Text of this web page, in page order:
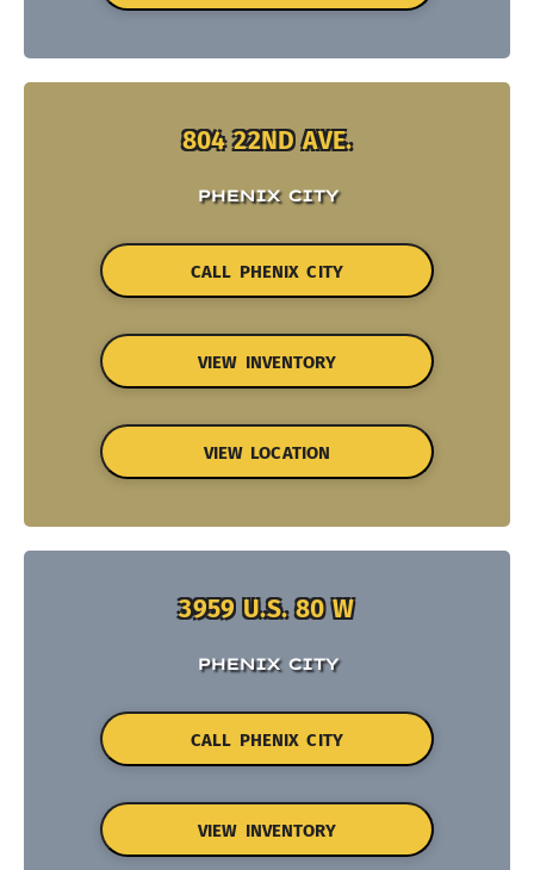
804 22ND AVE.
PHENIX CITY
CALL PHENIX CITY
VIEW INVENTORY
VIEW LOCATION
3959 U.S. 80 W
PHENIX CITY
CALL PHENIX CITY
VIEW INVENTORY